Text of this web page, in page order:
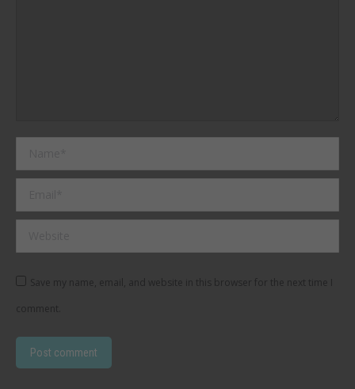
Save my name, email, and website in this browser for the next time I
comment.
Post comment